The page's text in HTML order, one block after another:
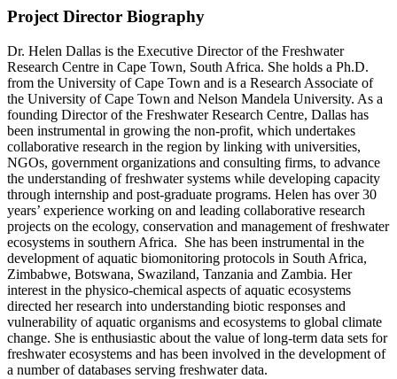
Project Director Biography
Dr. Helen Dallas is the Executive Director of the Freshwater
Research Centre in Cape Town, South Africa. She holds a Ph.D.
from the University of Cape Town and is a Research Associate of
the University of Cape Town and Nelson Mandela University. As a
founding Director of the Freshwater Research Centre, Dallas has
been instrumental in growing the non-profit, which undertakes
collaborative research in the region by linking with universities,
NGOs, government organizations and consulting firms, to advance
the understanding of freshwater systems while developing capacity
through internship and post-graduate programs. Helen has over 30
years’ experience working on and leading collaborative research
projects on the ecology, conservation and management of freshwater
ecosystems in southern Africa. She has been instrumental in the
development of aquatic biomonitoring protocols in South Africa,
Zimbabwe, Botswana, Swaziland, Tanzania and Zambia. Her
interest in the physico-chemical aspects of aquatic ecosystems
directed her research into understanding biotic responses and
vulnerability of aquatic organisms and ecosystems to global climate
change. She is enthusiastic about the value of long-term data sets for
freshwater ecosystems and has been involved in the development of
a number of databases serving freshwater data.